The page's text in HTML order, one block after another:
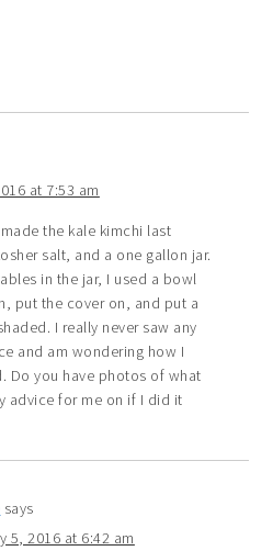
at 7:53 am
the kale kimchi last
salt, and a one gallon jar.
in the jar, I used a bowl
put the cover on, and put a
I really never saw any
and am wondering how I
Do you have photos of what
advice for me on if I did it
says
5, 2016 at 6:42 am